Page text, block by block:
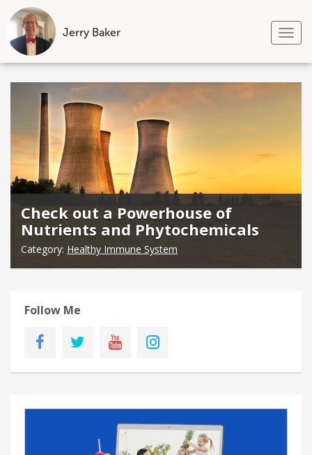
Jerry Baker
Skip
Check out a Powerhouse of
Nutrients and Phytochemicals
Category: Healthy Immune System
Follow Me